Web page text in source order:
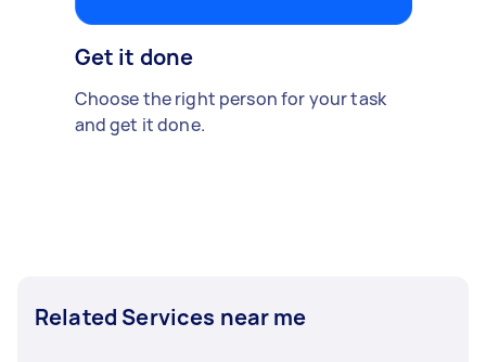
Get it done
Choose the right person for your task
and get it done.
Related Services near me